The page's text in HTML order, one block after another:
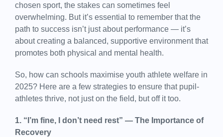
chosen sport, the stakes can sometimes feel
overwhelming. But it’s essential to remember that the
path to success isn’t just about performance — it’s
about creating a balanced, supportive environment that
promotes both physical and mental health.
So, how can schools maximise youth athlete welfare in
2025? Here are a few strategies to ensure that pupil-
athletes thrive, not just on the field, but off it too.
1. “I’m fine, I don’t need rest” — The Importance of
Recovery